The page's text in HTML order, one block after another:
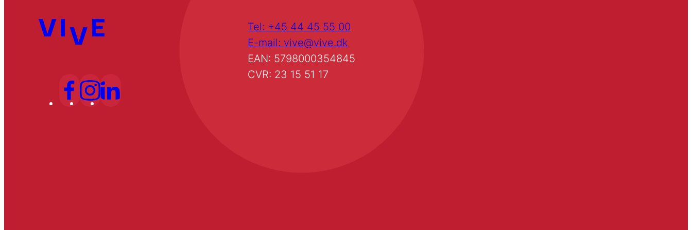
Tel: +45 44 45 55 00
E-mail: vive@vive.dk
EAN: 5798000354845
CVR: 23 15 51 17